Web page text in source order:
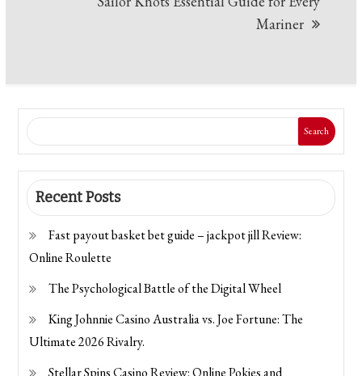
Mariner
Search
Recent Posts
Fast payout basket bet guide – jackpot jill Review:
Online Roulette
The Psychological Battle of the Digital Wheel
King Johnnie Casino Australia vs. Joe Fortune: The
Ultimate 2026 Rivalry.
Stellar Spins Casino Review: Online Pokies and